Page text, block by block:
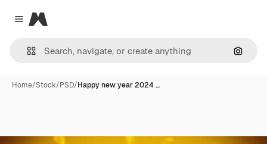
Close menu
Magnific
Home/Stock/PSD/Happy new year 2024 …